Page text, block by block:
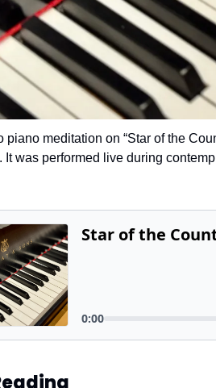
piano meditation on “Star of the
It was performed live during